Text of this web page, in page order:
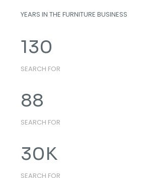
YEARS IN THE FURNITURE BUSINESS
130
SEARCH FOR
88
SEARCH FOR
30K
SEARCH FOR